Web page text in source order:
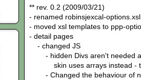
** rev. 0.2 (2009/03/21)
- renamed robinsjexcal-
- moved xsl templates to ppp-
- detail pages
- changed JS
- hidden Divs aren't needed
skin uses arrays instead -
- Changed the behaviour of